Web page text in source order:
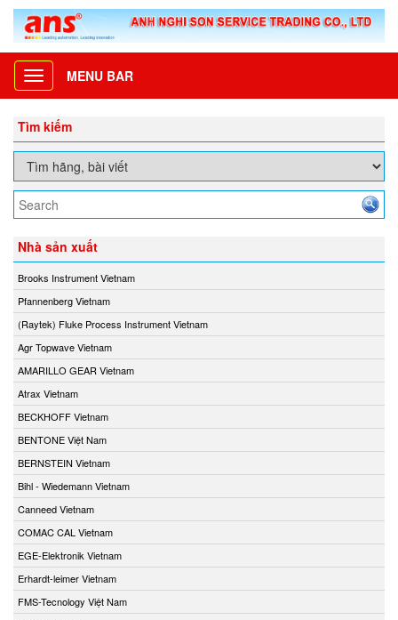
Toggle
navigation
MENU BAR
Tìm kiếm
Nhà sản xuất
Brooks Instrument Vietnam
Pfannenberg Vietnam
(Raytek) Fluke Process Instrument Vietnam
Agr Topwave Vietnam
AMARILLO GEAR Vietnam
Atrax Vietnam
BECKHOFF Vietnam
BENTONE Việt Nam
BERNSTEIN Vietnam
Bihl - Wiedemann Vietnam
Canneed Vietnam
COMAC CAL Vietnam
EGE-Elektronik Vietnam
Erhardt-leimer Vietnam
FMS-Tecnology Việt Nam